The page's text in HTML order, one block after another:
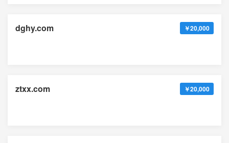
dghy.com ￥20,000
ztxx.com ￥20,000